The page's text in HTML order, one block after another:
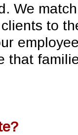
We
to
that